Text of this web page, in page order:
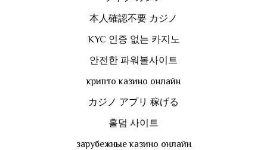
本人確認不要 カジノ
KYC 인증 없는 카지노
안전한 파워볼사이트
крипто казино онлайн
カジノ アプリ 稼げる
홀덤 사이트
зарубежные казино онлайн